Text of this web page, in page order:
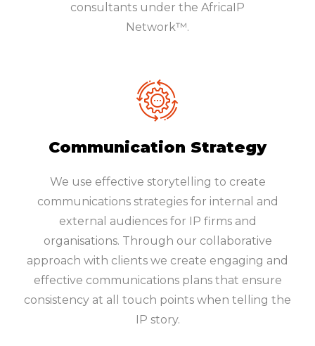
consultants under the AfricaIP
Network™.
Communication Strategy
We use effective storytelling to create
communications strategies for internal and
external audiences for IP firms and
organisations. Through our collaborative
approach with clients we create engaging and
effective communications plans that ensure
consistency at all touch points when telling the
IP story.